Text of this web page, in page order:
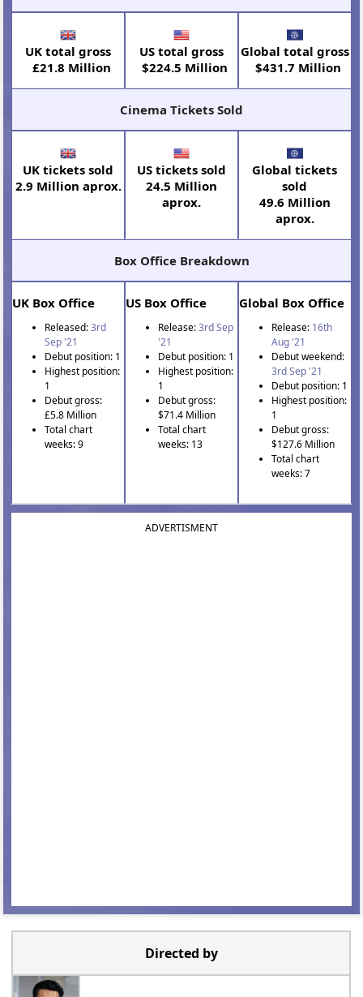
UK total gross
£21.8 Million
US total gross
$224.5 Million
Global total gross
$431.7 Million
Cinema Tickets Sold
UK tickets sold
2.9 Million aprox.
US tickets sold
24.5 Million
aprox.
Global tickets
sold
49.6 Million
aprox.
Box Office Breakdown
UK Box Office
Released:3rd
Sep '21
Debut position: 1
Highest position:
1
Debut gross:
£5.8 Million
Total chart
weeks: 9
US Box Office
Release:3rd Sep
'21
Debut position: 1
Highest position:
1
Debut gross:
$71.4 Million
Total chart
weeks: 13
Global Box Office
Release: 16th
Aug '21
Debut weekend:
3rd Sep '21
Debut position: 1
Highest position:
1
Debut gross:
$127.6 Million
Total chart
weeks: 7
ADVERTISMENT
Directed by